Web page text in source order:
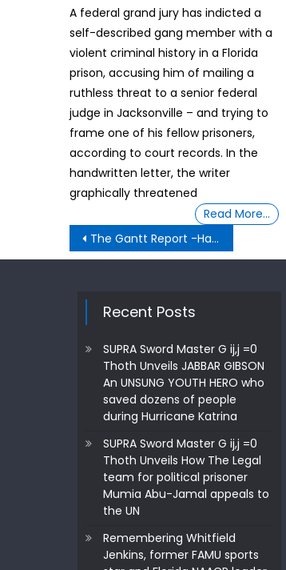
A federal grand jury has indicted a
self-described gang member with a
violent criminal history in a Florida
prison, accusing him of mailing a
ruthless threat to a senior federal
judge in Jacksonville – and trying to
frame one of his fellow prisoners,
according to court records. In the
handwritten letter, the writer
graphically threatened
Read More…
Post
navigation
The Gantt Report -Hakeem The Dream
Recent Posts
SUPRA Sword Master G ij,j =0
Thoth Unveils JABBAR GIBSON
An UNSUNG YOUTH HERO who
saved dozens of people
during Hurricane Katrina
SUPRA Sword Master G ij,j =0
Thoth Unveils How The Legal
team for political prisoner
Mumia Abu-Jamal appeals to
the UN
Remembering Whitfield
Jenkins, former FAMU sports